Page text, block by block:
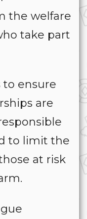
the welfare
take part
to ensure
are
to limit the
at risk